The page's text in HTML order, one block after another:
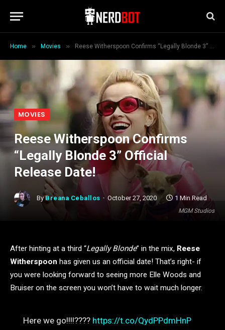
Home » Movies » Reese Witherspoon Confirms “Legally Blonde 3” Official Release Date!
MGM Studios
MOVIES
Reese Witherspoon Confirms
“Legally Blonde 3” Official
Release Date!
By Breana Ceballos October 27, 2020 1 Min Read
After hinting at a third “Legally Blonde” in the mix, Reese
Witherspoon has given us an official date! That’s right- if
you were looking forward to seeing more Elle Woods and
Bruiser on the screen you won’t have to wait much longer.
Here we go!!!!???? https://t.co/QydPPdmHnP